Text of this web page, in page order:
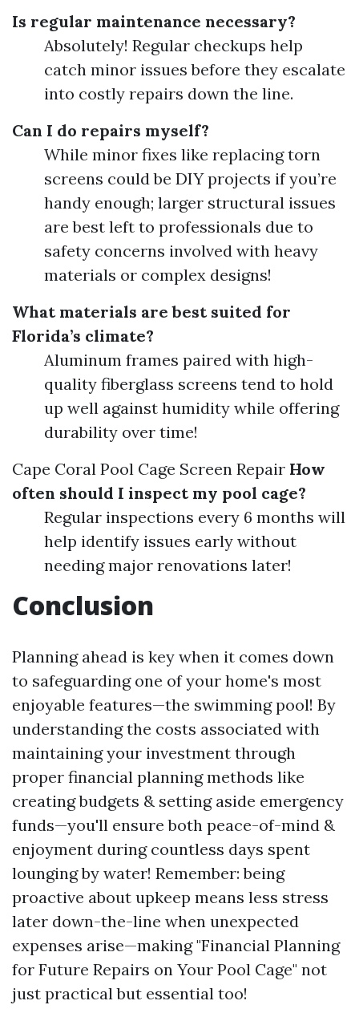
Is regular maintenance necessary?
Absolutely! Regular checkups help
catch minor issues before they escalate
into costly repairs down the line.
Can I do repairs myself?
While minor fixes like replacing torn
screens could be DIY projects if you’re
handy enough; larger structural issues
are best left to professionals due to
safety concerns involved with heavy
materials or complex designs!
What materials are best suited for
Florida’s climate?
Aluminum frames paired with high-
quality fiberglass screens tend to hold
up well against humidity while offering
durability over time!
Cape Coral Pool Cage Screen Repair How
often should I inspect my pool cage?
Regular inspections every 6 months will
help identify issues early without
needing major renovations later!
Conclusion
Planning ahead is key when it comes down
to safeguarding one of your home's most
enjoyable features—the swimming pool! By
understanding the costs associated with
maintaining your investment through
proper financial planning methods like
creating budgets & setting aside emergency
funds—you'll ensure both peace-of-mind &
enjoyment during countless days spent
lounging by water! Remember: being
proactive about upkeep means less stress
later down-the-line when unexpected
expenses arise—making "Financial Planning
for Future Repairs on Your Pool Cage" not
just practical but essential too!